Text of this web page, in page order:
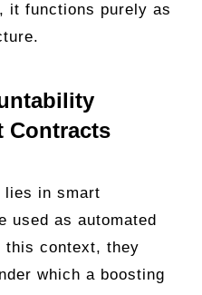
it functions purely as
Contracts
lies in smart
used as automated
this context, they
which a boosting